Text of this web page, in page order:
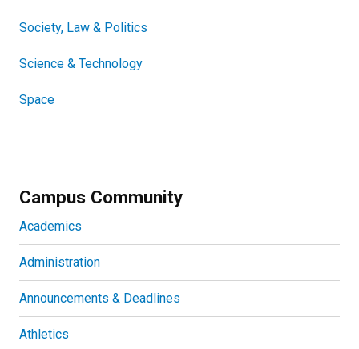
Society, Law & Politics
Science & Technology
Space
Campus Community
Academics
Administration
Announcements & Deadlines
Athletics